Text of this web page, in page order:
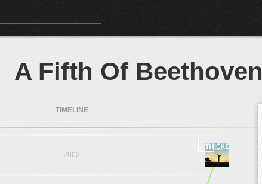
A Fifth Of Beethoven
TIMELINE
2002